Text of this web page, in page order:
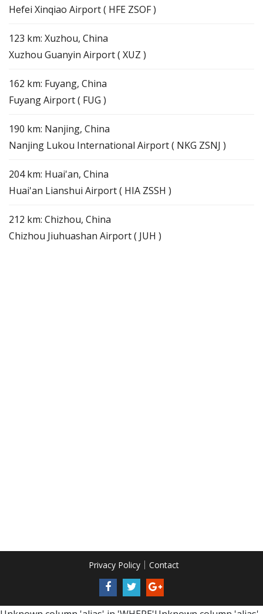
Hefei Xinqiao Airport ( HFE ZSOF )
123 km: Xuzhou, China
Xuzhou Guanyin Airport ( XUZ )
162 km: Fuyang, China
Fuyang Airport ( FUG )
190 km: Nanjing, China
Nanjing Lukou International Airport ( NKG ZSNJ )
204 km: Huai'an, China
Huai'an Lianshui Airport ( HIA ZSSH )
212 km: Chizhou, China
Chizhou Jiuhuashan Airport ( JUH )
Privacy Policy Contact